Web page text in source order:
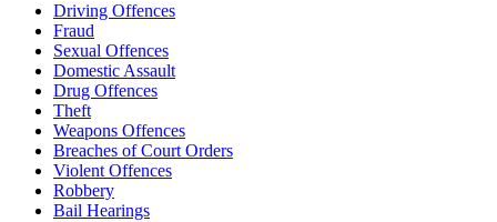
Driving Offences
Fraud
Sexual Offences
Domestic Assault
Drug Offences
Theft
Weapons Offences
Breaches of Court Orders
Violent Offences
Robbery
Bail Hearings